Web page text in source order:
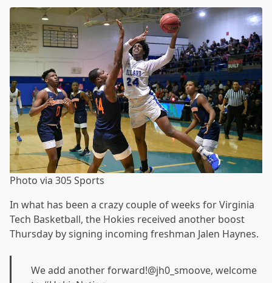
Photo via 305 Sports
In what has been a crazy couple of weeks for Virginia
Tech Basketball, the Hokies received another boost
Thursday by signing incoming freshman Jalen Haynes.
We add another forward!@jh0_smoove, welcome